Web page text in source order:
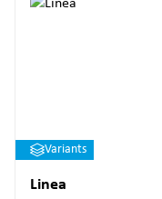
Variants
Linea